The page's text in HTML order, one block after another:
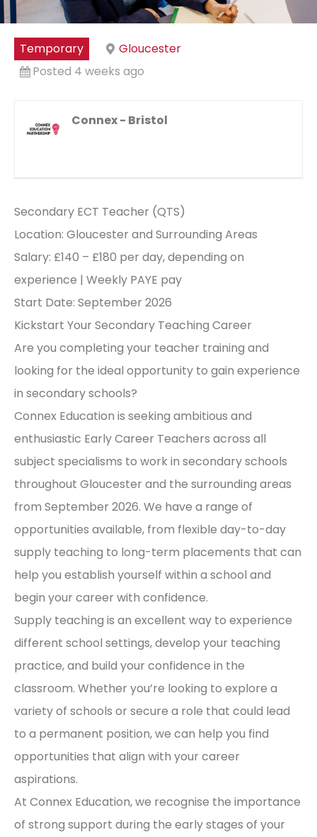
Temporary
Gloucester
Posted 4 weeks ago
Connex - Bristol
Secondary ECT Teacher (QTS)
Location: Gloucester and Surrounding Areas
Salary: £140 – £180 per day, depending on
experience | Weekly PAYE pay
Start Date: September 2026
Kickstart Your Secondary Teaching Career
Are you completing your teacher training and
looking for the ideal opportunity to gain experience
in secondary schools?
Connex Education is seeking ambitious and
enthusiastic Early Career Teachers across all
subject specialisms to work in secondary schools
throughout Gloucester and the surrounding areas
from September 2026. We have a range of
opportunities available, from flexible day-to-day
supply teaching to long-term placements that can
help you establish yourself within a school and
begin your career with confidence.
Supply teaching is an excellent way to experience
different school settings, develop your teaching
practice, and build your confidence in the
classroom. Whether you’re looking to explore a
variety of schools or secure a role that could lead
to a permanent position, we can help you find
opportunities that align with your career
aspirations.
At Connex Education, we recognise the importance
of strong support during the early stages of your